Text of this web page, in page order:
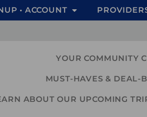
• ACCOUNT
YOUR COMMUNITY
MUST-HAVES & DEAL-
ABOUT OUR UPCOMING